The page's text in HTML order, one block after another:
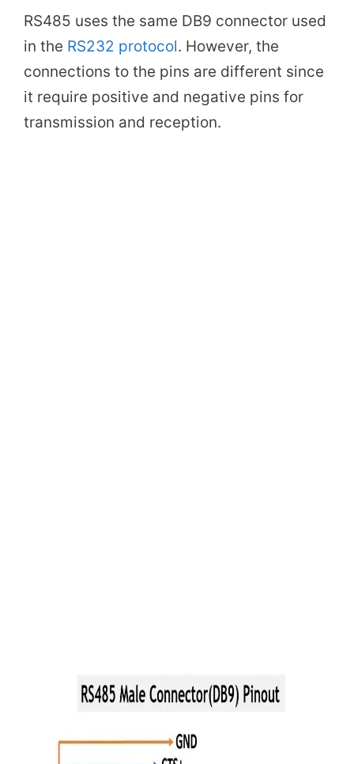
RS485 uses the same DB9 connector used
in the RS232 protocol. However, the
connections to the pins are different since
it require positive and negative pins for
transmission and reception.